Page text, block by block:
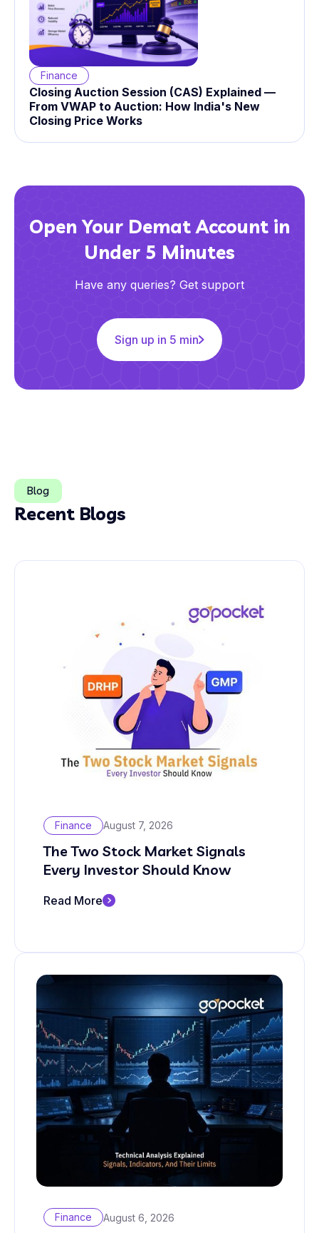
Finance
Closing Auction Session (CAS) Explained —
From VWAP to Auction: How India's New
Closing Price Works
Open Your Demat Account in
Under 5 Minutes
Have any queries? Get support
Sign up in 5 min
Blog
Recent Blogs
Finance August 7, 2026
The Two Stock Market Signals
Every Investor Should Know
Read More
Finance August 6, 2026